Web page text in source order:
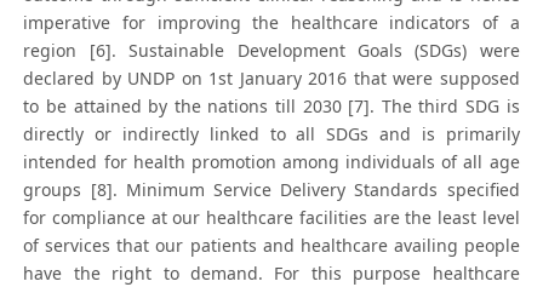
imperative for improving the healthcare indicators of a
region [6]. Sustainable Development Goals (SDGs) were
declared by UNDP on 1st January 2016 that were supposed
to be attained by the nations till 2030 [7]. The third SDG is
directly or indirectly linked to all SDGs and is primarily
intended for health promotion among individuals of all age
groups [8]. Minimum Service Delivery Standards specified
for compliance at our healthcare facilities are the least level
of services that our patients and healthcare availing people
have the right to demand. For this purpose healthcare